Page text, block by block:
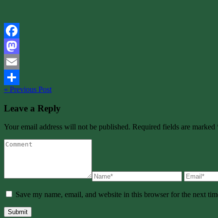
Facebook
Mastodon
Email
Share
« Previous Post
Leave a Reply
Your email address will not be published. Required fields are marked
Save my name, email, and website in this browser for the next